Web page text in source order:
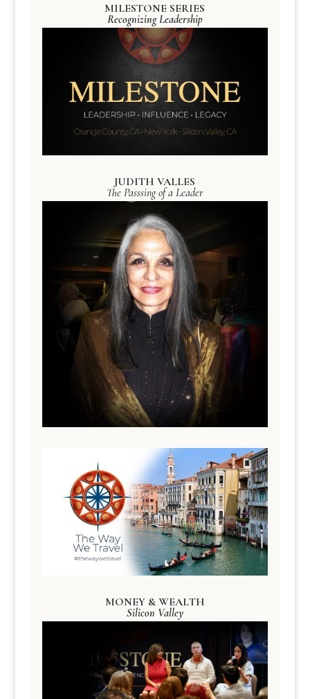
MILESTONE SERIES
Recognizing Leadership
JUDITH VALLES
The Passsing of a Leader
MONEY & WEALTH
Silicon Valley